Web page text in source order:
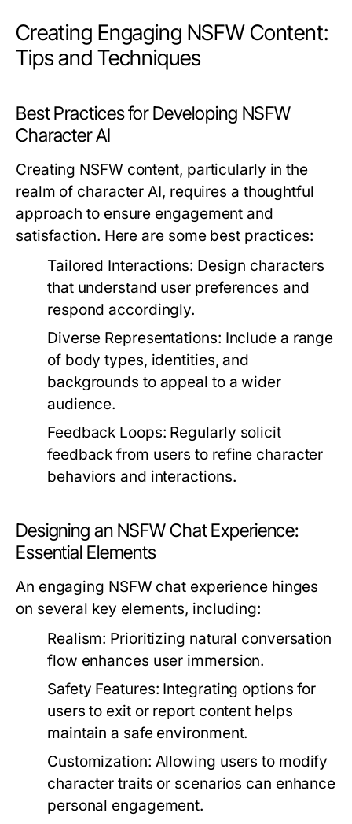
Creating Engaging NSFW Content:
Tips and Techniques
Best Practices for Developing NSFW
Character AI
Creating NSFW content, particularly in the
realm of character AI, requires a thoughtful
approach to ensure engagement and
satisfaction. Here are some best practices:
Tailored Interactions: Design characters
that understand user preferences and
respond accordingly.
Diverse Representations: Include a range
of body types, identities, and
backgrounds to appeal to a wider
audience.
Feedback Loops: Regularly solicit
feedback from users to refine character
behaviors and interactions.
Designing an NSFW Chat Experience:
Essential Elements
An engaging NSFW chat experience hinges
on several key elements, including:
Realism: Prioritizing natural conversation
flow enhances user immersion.
Safety Features: Integrating options for
users to exit or report content helps
maintain a safe environment.
Customization: Allowing users to modify
character traits or scenarios can enhance
personal engagement.